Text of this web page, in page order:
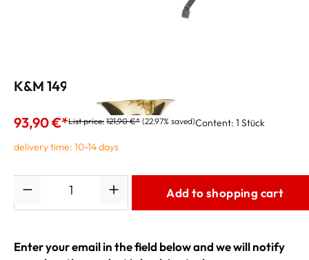
K&M 14940 Tuba Stand
93,90 €*List price: 121,90 €* (22.97% saved)Content: 1 Stück
delivery time: 10-14 days
Add to shopping cart
Enter your email in the field below and we will notify